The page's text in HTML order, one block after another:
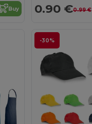
Buy 0.90 €0.99 €
-30%